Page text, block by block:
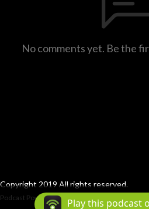
No comments yet. Be the
Copyright 2019 All rights reserved.
Podcast Powered By Podbean
Play this podcast